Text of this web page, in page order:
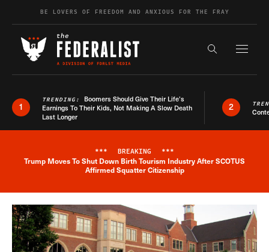
Skip to contentBE LOVERS OF FREEDOM AND ANXIOUS FOR THE FRAY
Search the
1
TRENDING: Boomers Should Give Their Life’s
Earnings To Their Kids, Not Making A Slow Death
Last Longer
2
Breaking News Alert
*** BREAKING ***
Trump Moves To Shut Down Birth Tourism Industry After SCOTUS
Affirmed Squatter Citizenship